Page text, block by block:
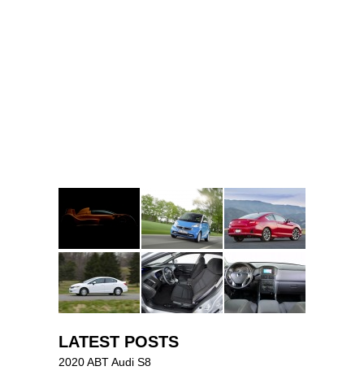
LATEST POSTS
2020 ABT Audi S8